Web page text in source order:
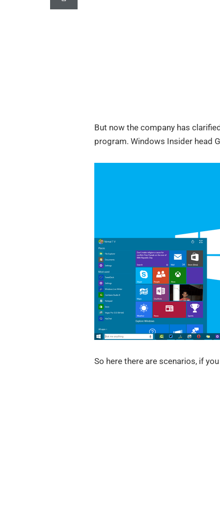
But now the company has
program. Windows Insider head
So here there are scenarios, if